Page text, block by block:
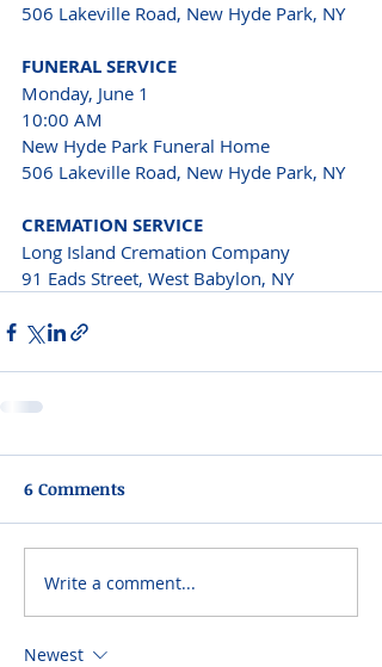
506 Lakeville Road, New Hyde Park, NY
FUNERAL SERVICE
Monday, June 1
10:00 AM
New Hyde Park Funeral Home
506 Lakeville Road, New Hyde Park, NY
CREMATION SERVICE
Long Island Cremation Company
91 Eads Street, West Babylon, NY
6 Comments
Write a comment...
Newest